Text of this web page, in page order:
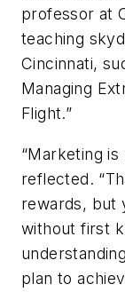
professor at
teaching
Cincinnati,
Managing
Flight.”
“Marketing
reflected.
rewards, but
without first
plan to